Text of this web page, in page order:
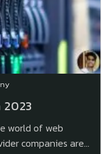
2023
world of web
companies are…